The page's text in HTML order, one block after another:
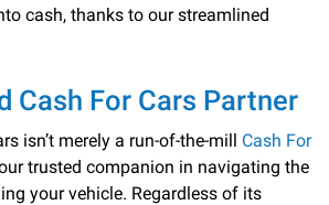
cash, thanks to our streamlined
Cash For Cars Partner
isn’t merely a run-of-the-mill Cash For
trusted companion in navigating the
your vehicle. Regardless of its